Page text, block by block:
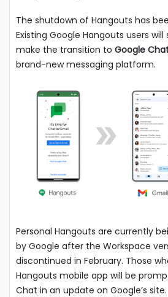
The shutdown of Hangouts has
Existing Google Hangouts users
make the transition to Google
brand-new messaging platform.
Personal Hangouts are currently
by Google after the Workspace
discontinued in February. Those
Hangouts mobile app will be
Chat in an update on Google’s site.